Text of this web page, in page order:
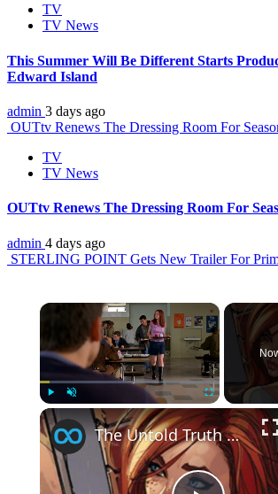
TV
TV News
This Summer Will Be Different Starts
Edward Island
admin 3 days ago
OUTtv Renews The Dressing Room For
TV
TV News
OUTtv Renews The Dressing Room For
admin 4 days ago
STERLING POINT Gets New Trailer For
×
Play Unmute Fullscreen
The Untold Truth Of Mary Jane Watson